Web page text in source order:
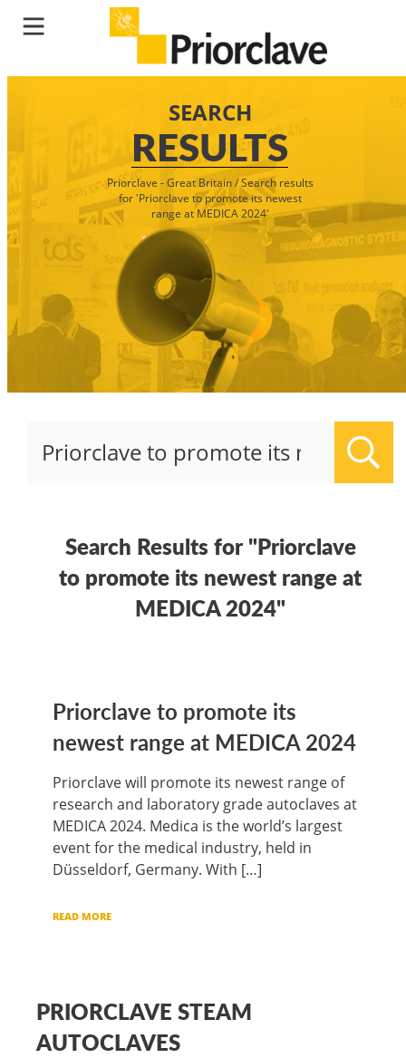
SEARCH
RESULTS
Priorclave - Great Britain/Search results
for 'Priorclave to promote its newest
range at MEDICA 2024'
Search Results for "Priorclave
to promote its newest range at
MEDICA 2024"
Priorclave to promote its
newest range at MEDICA 2024
Priorclave will promote its newest range of
research and laboratory grade autoclaves at
MEDICA 2024. Medica is the world’s largest
event for the medical industry, held in
Düsseldorf, Germany. With […]
READ MORE
PRIORCLAVE STEAM
AUTOCLAVES